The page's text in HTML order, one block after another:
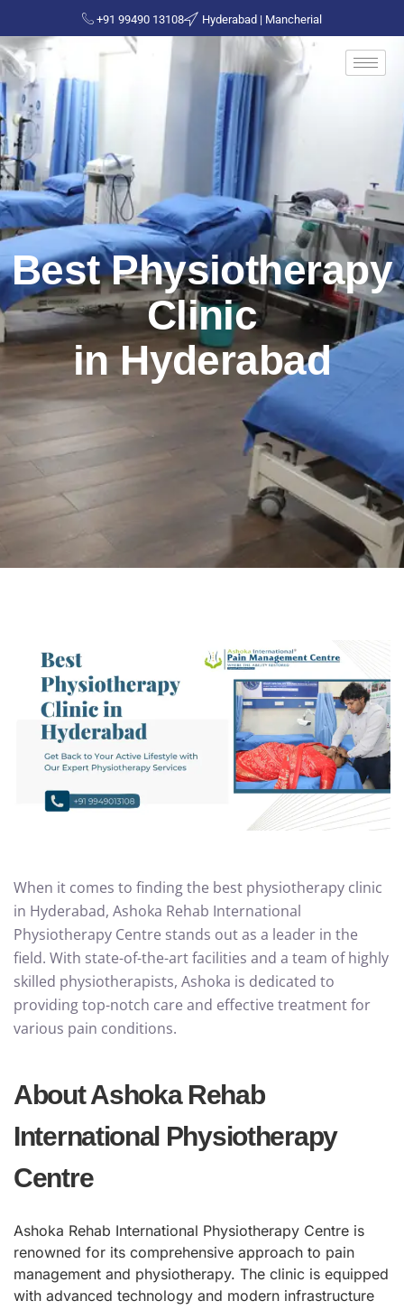
+91 99490 13108 Hyderabad | Mancherial
Best Physiotherapy
Clinic
in Hyderabad
When it comes to finding the best physiotherapy clinic
in Hyderabad, Ashoka Rehab International
Physiotherapy Centre stands out as a leader in the
field. With state-of-the-art facilities and a team of highly
skilled physiotherapists, Ashoka is dedicated to
providing top-notch care and effective treatment for
various pain conditions.
About Ashoka Rehab
International Physiotherapy
Centre
Ashoka Rehab International Physiotherapy Centre is
renowned for its comprehensive approach to pain
management and physiotherapy. The clinic is equipped
with advanced technology and modern infrastructure